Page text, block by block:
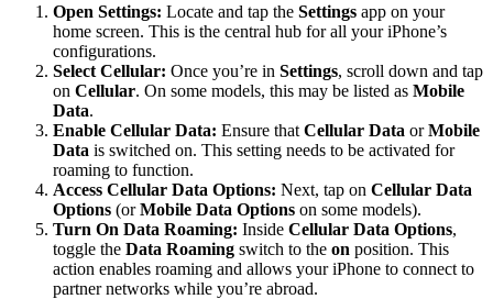
Open Settings: Locate and tap the Settings app on your
home screen. This is the central hub for all your iPhone’s
configurations.
Select Cellular: Once you’re in Settings, scroll down and tap
on Cellular. On some models, this may be listed as Mobile
Data.
Enable Cellular Data: Ensure that Cellular Data orMobile
Data is switched on. This setting needs to be activated for
roaming to function.
Access Cellular Data Options: Next, tap on Cellular Data
Options (orMobile Data Options on some models).
Turn On Data Roaming: Inside Cellular Data Options,
toggle the Data Roaming switch to the on position. This
action enables roaming and allows your iPhone to connect to
partner networks while you’re abroad.